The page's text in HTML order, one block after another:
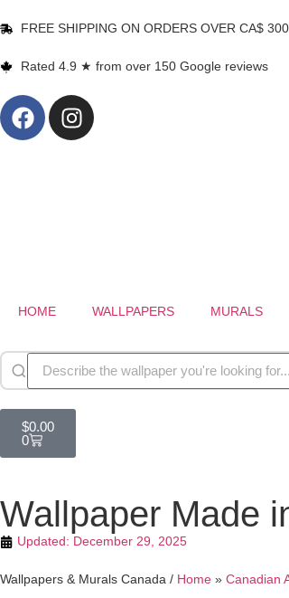
FREE SHIPPING ON ORDERS OVER CA$ 300
Rated 4.9 ★ from over 150 Google reviews
HOME WALLPAPERS MURALS
$0.00
0
Wallpaper Made
Updated: December 29, 2025
Wallpapers & Murals Canada / Home » Canadian